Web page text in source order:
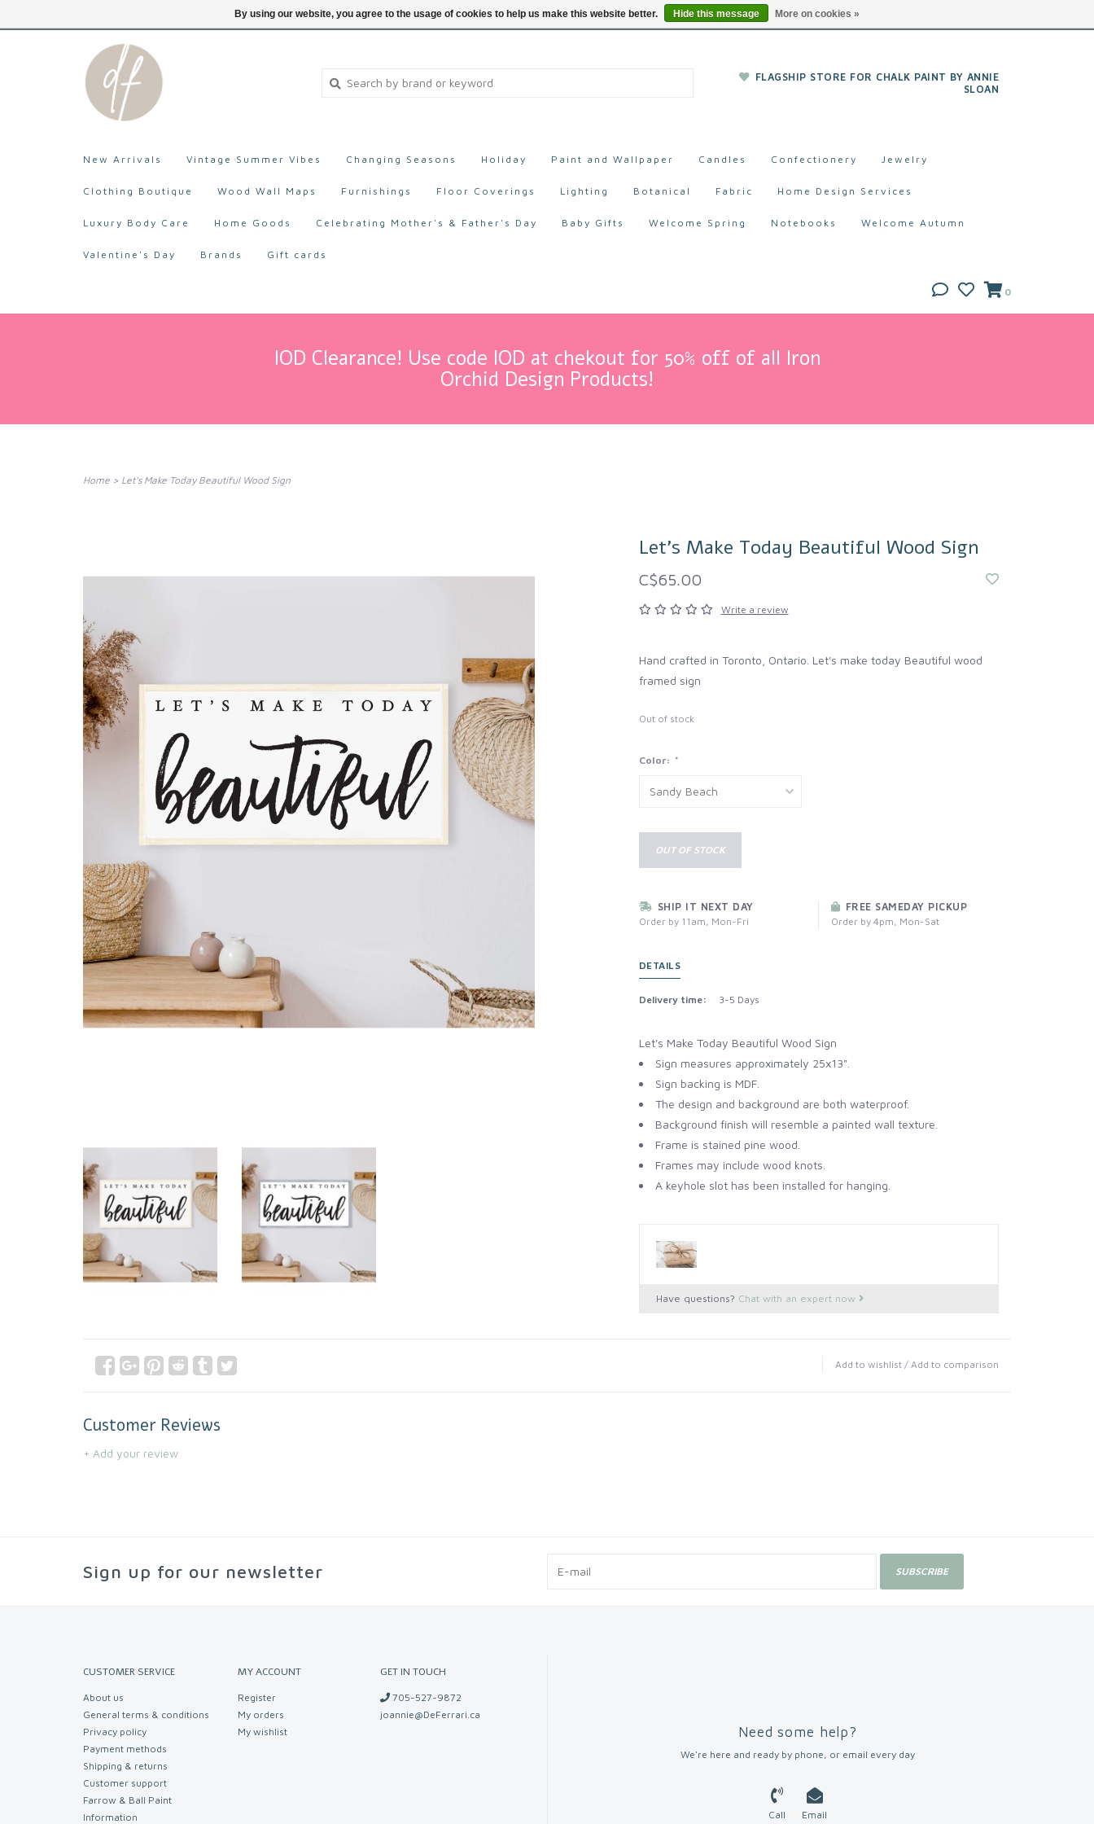
FLAGSHIP STORE FOR CHALK PAINT BY ANNIE
SLOAN
New Arrivals Vintage Summer Vibes Changing Seasons Holiday Paint and Wallpaper Candles Confectionery Jewelry
Clothing Boutique Wood Wall Maps Furnishings Floor Coverings Lighting Botanical Fabric Home Design Services
Luxury Body Care Home Goods Celebrating Mother's & Father's Day Baby Gifts Welcome Spring Notebooks Welcome Autumn
Valentine's Day Brands Gift cards
0
IOD Clearance! Use code IOD at chekout for 50% off of all Iron
Orchid Design Products!
Home > Let's Make Today Beautiful Wood Sign
Let's Make Today Beautiful Wood Sign
C$65.00
Write a review
Hand crafted in Toronto, Ontario. Let's make today Beautiful wood
framed sign
Out of stock
Color: *
OUT OF STOCK
SHIP IT NEXT DAY
Order by 11am, Mon-Fri
FREE SAMEDAY PICKUP
Order by 4pm, Mon-Sat
DETAILS
Delivery time: 3-5 Days
Let's Make Today Beautiful Wood Sign
Sign measures approximately 25x13".
Sign backing is MDF.
The design and background are both waterproof.
Background finish will resemble a painted wall texture.
Frame is stained pine wood.
Frames may include wood knots.
A keyhole slot has been installed for hanging.
Have questions? Chat with an expert now
Add to wishlist / Add to comparison
Customer Reviews
+ Add your review
Sign up for our newsletter SUBSCRIBE
CUSTOMER SERVICE
About us
General terms & conditions
Privacy policy
Payment methods
Shipping & returns
Customer support
Farrow & Ball Paint
Information
MY ACCOUNT
Register
My orders
My wishlist
GET IN TOUCH
705-527-9872
joannie@DeFerrari.ca
Need some help?
We're here and ready by phone, or email every day
Call Email
By using our website, you agree to the usage of cookies to help us make this website better. Hide this message More on cookies »